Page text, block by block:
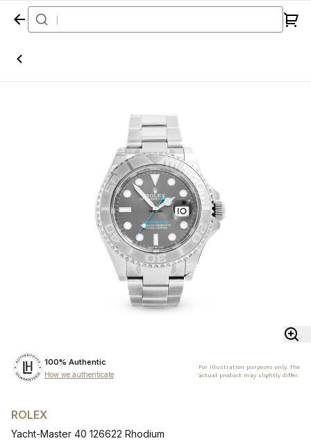
Home
100% Authentic
How we authenticate
For illustration purposes only. The
actual product may slightly differ.
ROLEX
Yacht-Master 40 126622 Rhodium